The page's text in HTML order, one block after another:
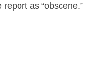
as “obscene.”